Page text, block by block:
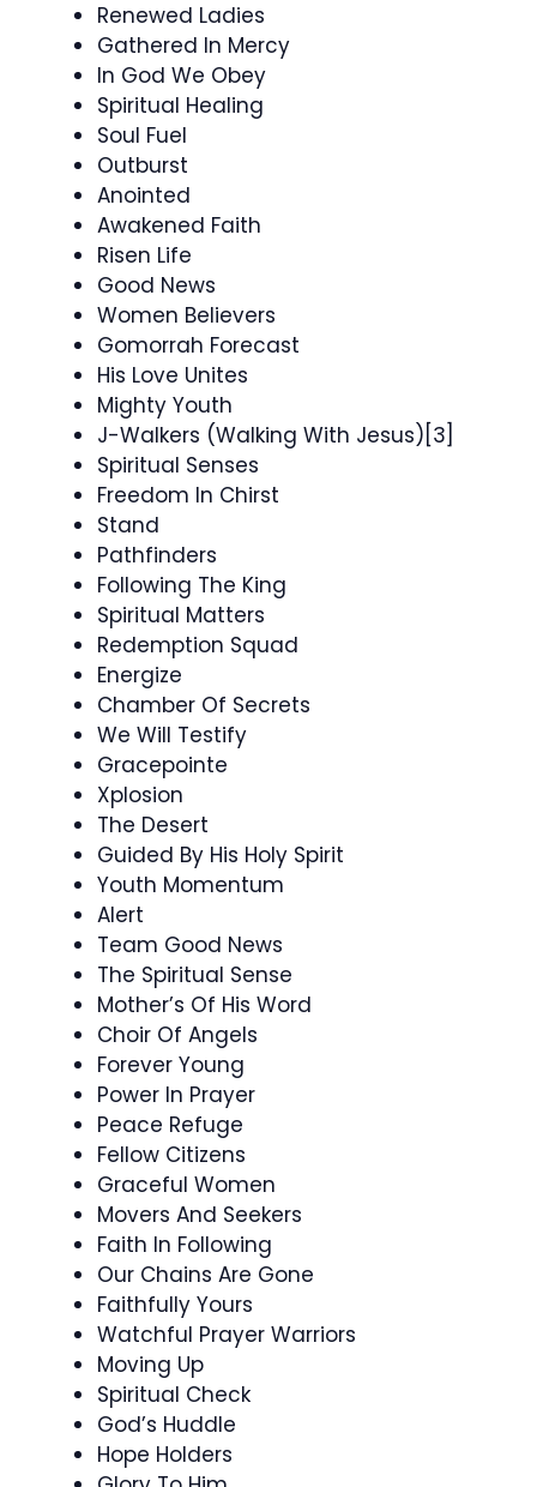
Renewed Ladies
Gathered In Mercy
In God We Obey
Spiritual Healing
Soul Fuel
Outburst
Anointed
Awakened Faith
Risen Life
Good News
Women Believers
Gomorrah Forecast
His Love Unites
Mighty Youth
J-Walkers (Walking With Jesus)[3]
Spiritual Senses
Freedom In Chirst
Stand
Pathfinders
Following The King
Spiritual Matters
Redemption Squad
Energize
Chamber Of Secrets
We Will Testify
Gracepointe
Xplosion
The Desert
Guided By His Holy Spirit
Youth Momentum
Alert
Team Good News
The Spiritual Sense
Mother’s Of His Word
Choir Of Angels
Forever Young
Power In Prayer
Peace Refuge
Fellow Citizens
Graceful Women
Movers And Seekers
Faith In Following
Our Chains Are Gone
Faithfully Yours
Watchful Prayer Warriors
Moving Up
Spiritual Check
God’s Huddle
Hope Holders